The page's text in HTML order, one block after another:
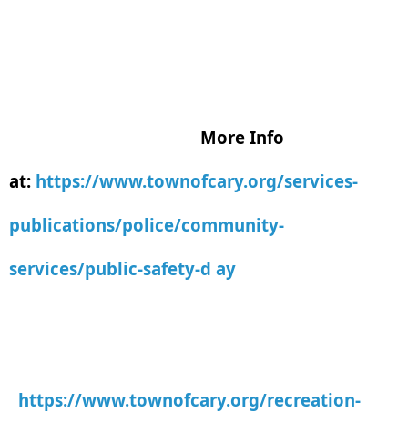
More Info
at: https://www.townofcary.org/services-
publications/police/community-
services/public-safety-d ay
https://www.townofcary.org/recreation-